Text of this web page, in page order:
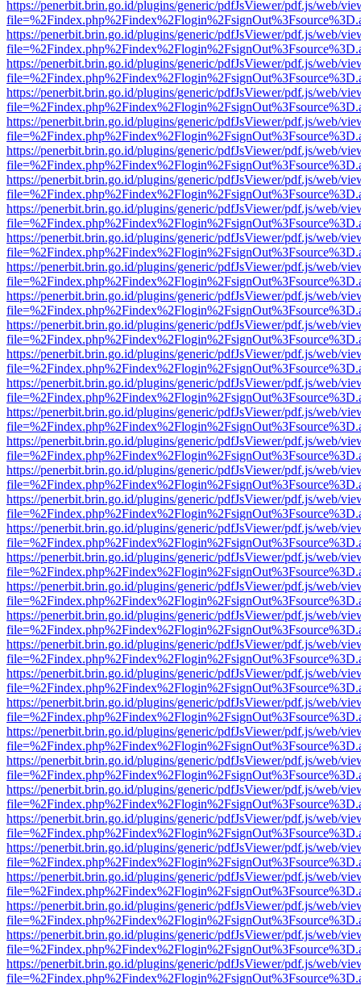
https://penerbit.brin.go.id/plugins/generic/pdfJsViewer/pdf.js/web/
https://penerbit.brin.go.id/plugins/generic/pdfJsViewer/pdf.js/web/
https://penerbit.brin.go.id/plugins/generic/pdfJsViewer/pdf.js/web/
https://penerbit.brin.go.id/plugins/generic/pdfJsViewer/pdf.js/web/
https://penerbit.brin.go.id/plugins/generic/pdfJsViewer/pdf.js/web/
https://penerbit.brin.go.id/plugins/generic/pdfJsViewer/pdf.js/web/
https://penerbit.brin.go.id/plugins/generic/pdfJsViewer/pdf.js/web/
https://penerbit.brin.go.id/plugins/generic/pdfJsViewer/pdf.js/web/
https://penerbit.brin.go.id/plugins/generic/pdfJsViewer/pdf.js/web/
https://penerbit.brin.go.id/plugins/generic/pdfJsViewer/pdf.js/web/
https://penerbit.brin.go.id/plugins/generic/pdfJsViewer/pdf.js/web/
https://penerbit.brin.go.id/plugins/generic/pdfJsViewer/pdf.js/web/
https://penerbit.brin.go.id/plugins/generic/pdfJsViewer/pdf.js/web/
https://penerbit.brin.go.id/plugins/generic/pdfJsViewer/pdf.js/web/
https://penerbit.brin.go.id/plugins/generic/pdfJsViewer/pdf.js/web/
https://penerbit.brin.go.id/plugins/generic/pdfJsViewer/pdf.js/web/
https://penerbit.brin.go.id/plugins/generic/pdfJsViewer/pdf.js/web/
https://penerbit.brin.go.id/plugins/generic/pdfJsViewer/pdf.js/web/
https://penerbit.brin.go.id/plugins/generic/pdfJsViewer/pdf.js/web/
https://penerbit.brin.go.id/plugins/generic/pdfJsViewer/pdf.js/web/
https://penerbit.brin.go.id/plugins/generic/pdfJsViewer/pdf.js/web/
https://penerbit.brin.go.id/plugins/generic/pdfJsViewer/pdf.js/web/
https://penerbit.brin.go.id/plugins/generic/pdfJsViewer/pdf.js/web/
https://penerbit.brin.go.id/plugins/generic/pdfJsViewer/pdf.js/web/
https://penerbit.brin.go.id/plugins/generic/pdfJsViewer/pdf.js/web/
https://penerbit.brin.go.id/plugins/generic/pdfJsViewer/pdf.js/web/
https://penerbit.brin.go.id/plugins/generic/pdfJsViewer/pdf.js/web/
https://penerbit.brin.go.id/plugins/generic/pdfJsViewer/pdf.js/web/
https://penerbit.brin.go.id/plugins/generic/pdfJsViewer/pdf.js/web/
https://penerbit.brin.go.id/plugins/generic/pdfJsViewer/pdf.js/web/
https://penerbit.brin.go.id/plugins/generic/pdfJsViewer/pdf.js/web/
https://penerbit.brin.go.id/plugins/generic/pdfJsViewer/pdf.js/web/
https://penerbit.brin.go.id/plugins/generic/pdfJsViewer/pdf.js/web/
https://penerbit.brin.go.id/plugins/generic/pdfJsViewer/pdf.js/web/